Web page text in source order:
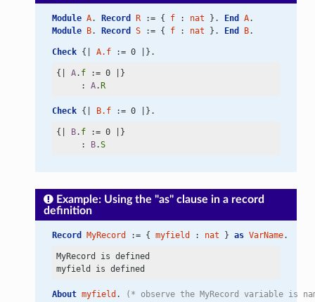
Module A. Record R := { f : nat }. End A.
Module B. Record S := { f : nat }. End B.
Check {| A.f := 0 |}.
{| A. f := 0 |}
     :
A.R
Check {| B.f := 0 |}.
{| B. f := 0 |}
     :
B.S
Example: Using the "as" clause in a record
definition
Record MyRecord := { myfield : nat } as VarName.
MyRecord is defined
About myfield . (* observe the MyRecord variable is